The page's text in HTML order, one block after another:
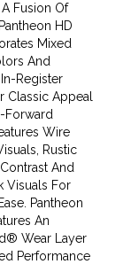
Fusion Of
HD
Mixed
And
Register
Classic Appeal
Forward
Wire
Rustic
And
Visuals For
Pantheon
An
Wear Layer
Performance